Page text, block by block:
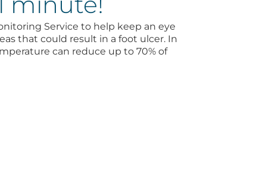
Service to help keep an eye
that could result in a foot ulcer. In
can reduce up to 70% of